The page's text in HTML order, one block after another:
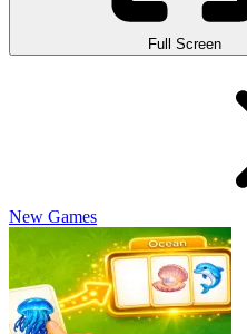
Full Screen
New Games